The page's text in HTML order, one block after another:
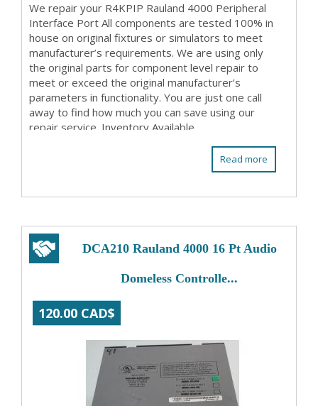
We repair your R4KPIP Rauland 4000 Peripheral
Interface Port All components are tested 100% in
house on original fixtures or simulators to meet
manufacturer’s requirements. We are using only
the original parts for component level repair to
meet or exceed the original manufacturer’s
parameters in functionality. You are just one call
away to find how much you can save using our
repair service. Inventory Available
Read more
DCA210 Rauland 4000 16 Pt Audio
Domeless Controlle...
120.00 CAD$